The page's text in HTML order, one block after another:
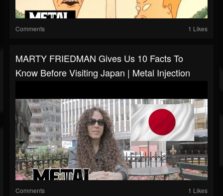
Comments 1 Likes
MARTY FRIEDMAN Gives Us 10 Facts To
Know Before Visiting Japan | Metal Injection
Comments 1 Likes